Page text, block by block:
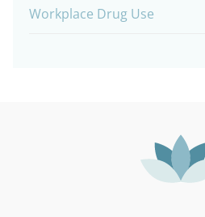
Workplace Drug Use